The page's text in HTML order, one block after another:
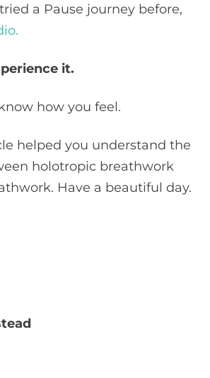
a Pause journey before,
it.
how you feel.
helped you understand the
holotropic breathwork
Have a beautiful day.